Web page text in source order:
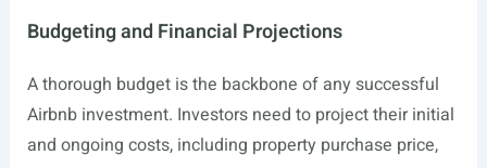
Budgeting and Financial Projections
A thorough budget is the backbone of any successful
Airbnb investment. Investors need to project their initial
and ongoing costs, including property purchase price,